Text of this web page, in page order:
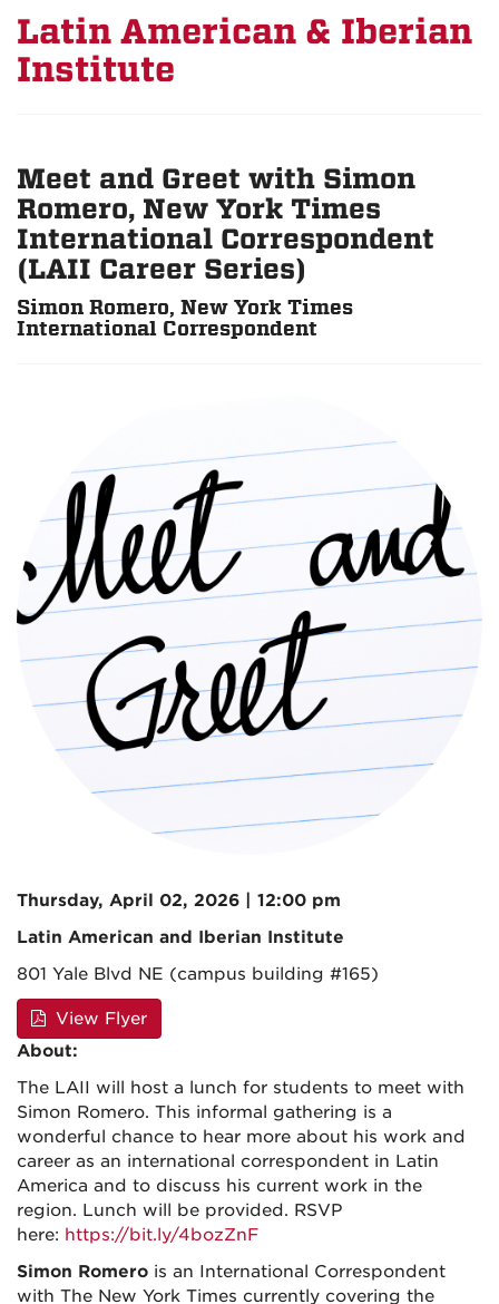
Latin American & Iberian
Institute
Meet and Greet with Simon
Romero, New York Times
International Correspondent
(LAII Career Series)
Simon Romero, New York Times
International Correspondent
Thursday, April 02, 2026 | 12:00 pm
Latin American and Iberian Institute
801 Yale Blvd NE (campus building #165)
View Flyer
About:
The LAII will host a lunch for students to meet with
Simon Romero. This informal gathering is a
wonderful chance to hear more about his work and
career as an international correspondent in Latin
America and to discuss his current work in the
region. Lunch will be provided. RSVP
here: https://bit.ly/4bozZnF
Simon Romero is an International Correspondent
with The New York Times currently covering the